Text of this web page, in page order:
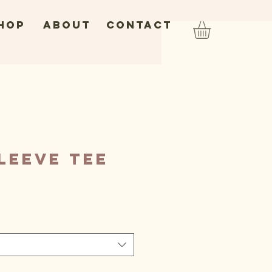
ABOUT CONTACT
Tee